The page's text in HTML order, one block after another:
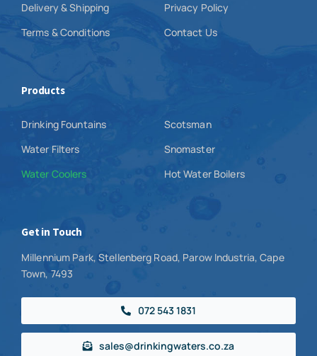
Delivery & Shipping
Terms & Conditions
Privacy Policy
Contact Us
Products
Drinking Fountains
Water Filters
Water Coolers
Scotsman
Snomaster
Hot Water Boilers
Get in Touch
Millennium Park, Stellenberg Road, Parow Industria, Cape
Town, 7493
072 543 1831
sales@drinkingwaters.co.za